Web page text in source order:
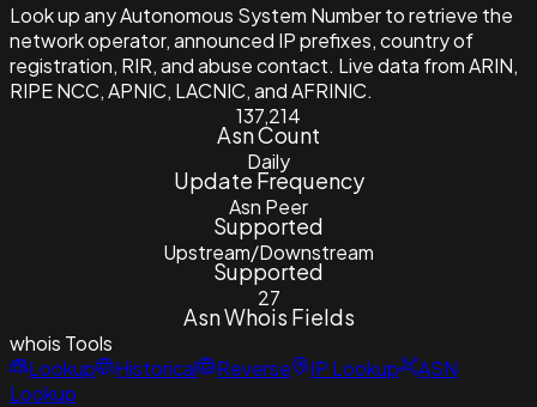
Look up any Autonomous System Number to retrieve the
network operator, announced IP prefixes, country of
registration, RIR, and abuse contact. Live data from ARIN,
RIPE NCC, APNIC, LACNIC, and AFRINIC.
137,214
Asn Count
Daily
Update Frequency
Asn Peer
Supported
Upstream/Downstream
Supported
27
Asn Whois Fields
whois Tools
Lookup
Historical Reverse IP Lookup
ASN
Lookup